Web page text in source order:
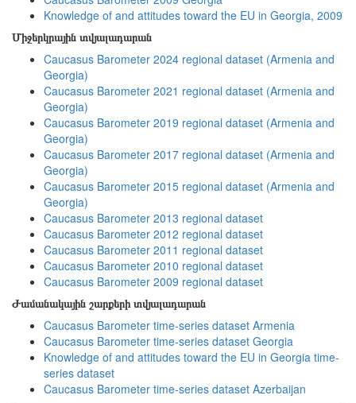
Knowledge of and attitudes toward the EU in Georgia, 2009
Միջերկրային տվյալադարան
Caucasus Barometer 2024 regional dataset (Armenia and
Georgia)
Caucasus Barometer 2021 regional dataset (Armenia and
Georgia)
Caucasus Barometer 2019 regional dataset (Armenia and
Georgia)
Caucasus Barometer 2017 regional dataset (Armenia and
Georgia)
Caucasus Barometer 2015 regional dataset (Armenia and
Georgia)
Caucasus Barometer 2013 regional dataset
Caucasus Barometer 2012 regional dataset
Caucasus Barometer 2011 regional dataset
Caucasus Barometer 2010 regional dataset
Caucasus Barometer 2009 regional dataset
Ժամանակային շարքերի տվյալադարան
Caucasus Barometer time-series dataset Armenia
Caucasus Barometer time-series dataset Georgia
Knowledge of and attitudes toward the EU in Georgia time-
series dataset
Caucasus Barometer time-series dataset Azerbaijan